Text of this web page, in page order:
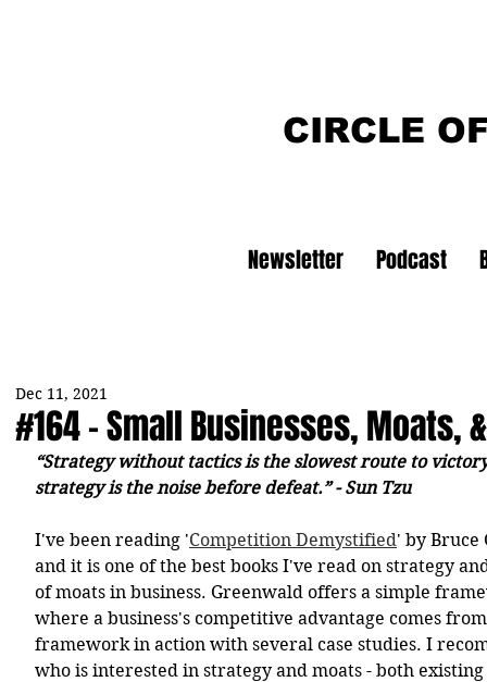
CIRCLE
Newsletter Podcast
#164 - Small Businesses, Moats,
Dec 11, 2021
“Strategy without tactics is the slowest route to
strategy is the noise before defeat.” - Sun Tzu
I've been reading 'Competition Demystified' by
and it is one of the best books I've read on strategy
of moats in business. Greenwald offers a simple
where a business's competitive advantage comes
framework in action with several case studies. I
who is interested in strategy and moats - both